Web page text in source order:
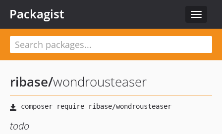
Toggle
Packagist
ribase/wondrousteaser
todo